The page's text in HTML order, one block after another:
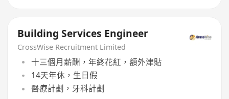
Building Services Engineer
CrossWise Recruitment Limited
十三個月薪酬，年終花紅，額外津貼
14天年休，生日假
醫療計劃，牙科計劃